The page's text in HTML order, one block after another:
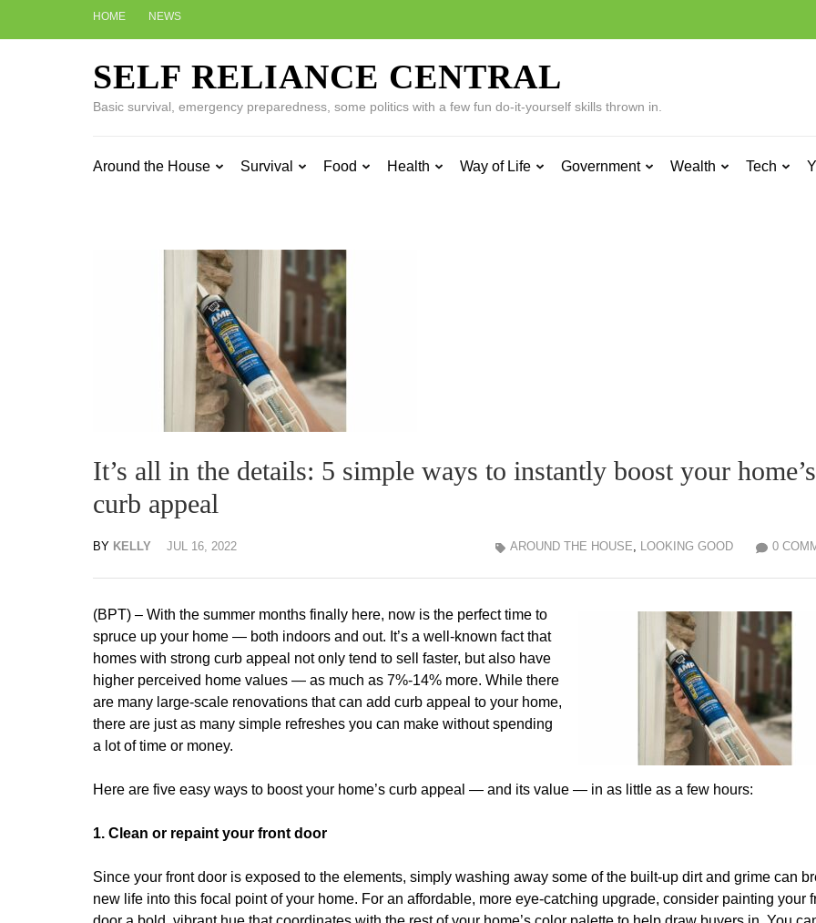
HOME NEWS
SELF RELIANCE CENTRAL
Basic survival, emergency preparedness, some politics with a few fun do-it-yourself skills thrown in.
Around the House Survival Food Health Way of Life Government Wealth Tech
It’s all in the details: 5 simple ways to instantly boost your home’s
curb appeal
BY KELLY JUL 16, 2022 0
AROUND THE HOUSE, LOOKING GOOD
(BPT) – With the summer months finally here, now is the perfect time to
spruce up your home — both indoors and out. It’s a well-known fact that
homes with strong curb appeal not only tend to sell faster, but also have
higher perceived home values — as much as 7%-14% more. While there
are many large-scale renovations that can add curb appeal to your home,
there are just as many simple refreshes you can make without spending
a lot of time or money.
Here are five easy ways to boost your home’s curb appeal — and its value — in as little as a few hours:
1. Clean or repaint your front door
Since your front door is exposed to the elements, simply washing away some of the built-up dirt and grime can
new life into this focal point of your home. For an affordable, more eye-catching upgrade, consider painting your